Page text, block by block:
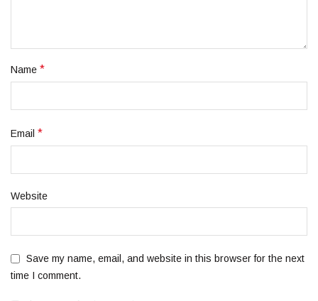
Name *
Email *
Website
Save my name, email, and website in this browser for the next
time I comment.